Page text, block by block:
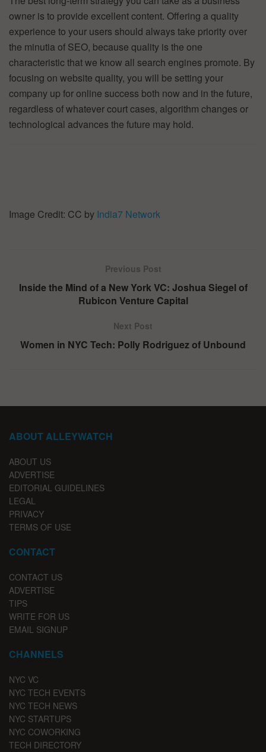
owner is to provide excellent content. Offering a quality
experience to your users should always take priority over
the minutia of SEO, because quality is the one
characteristic that we know all search engines promote. By
focusing on website quality, you will be setting your
company up for online success both now and in the future,
regardless of whatever court cases, algorithm changes or
technological advances the future may hold.
Image Credit: CC by India7 Network
Previous Post
Inside the Mind of a New York VC: Joshua Siegel of
Rubicon Venture Capital
Next Post
Women in NYC Tech: Polly Rodriguez of Unbound
ABOUT ALLEYWATCH
ABOUT US
ADVERTISE
EDITORIAL GUIDELINES
LEGAL
PRIVACY
TERMS OF USE
CONTACT
CONTACT US
ADVERTISE
TIPS
WRITE FOR US
EMAIL SIGNUP
CHANNELS
NYC VC
NYC TECH EVENTS
NYC TECH NEWS
NYC STARTUPS
NYC COWORKING
TECH DIRECTORY